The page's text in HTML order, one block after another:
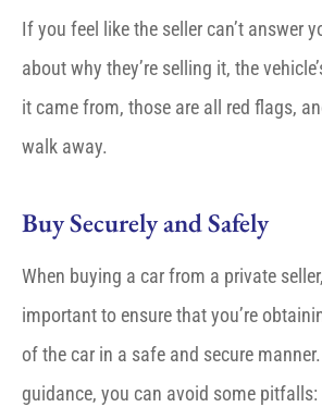
If you feel like the seller can’t answer
about why they’re selling it, the
it came from, those are all red flags,
walk away.
Buy Securely and Safely
When buying a car from a private
important to ensure that you’re
of the car in a safe and secure
guidance, you can avoid some pitfalls: